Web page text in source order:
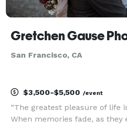
Gretchen Gause
San Francisco, CA
$3,500-$5,500 /event
“The greatest pleasure of life
When memories fade, as they